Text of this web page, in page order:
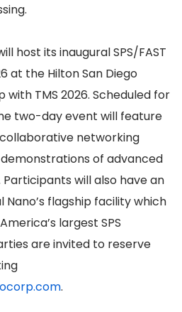
host its inaugural SPS/FAST
at the Hilton San Diego
TMS 2026. Scheduled for
two-day event will feature
networking
of advanced
will also have an
flagship facility which
largest SPS
are invited to reserve
.